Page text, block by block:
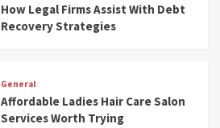
How Legal Firms Assist With Debt
Recovery Strategies
General
Affordable Ladies Hair Care Salon
Services Worth Trying